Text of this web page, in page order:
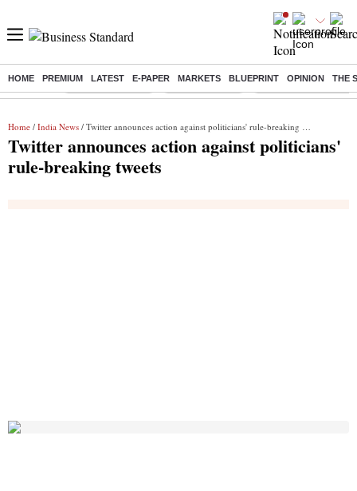
HOME PREMIUM LATEST E-PAPER MARKETS BLUEPRINT OPINION THE
Buzzing : Stock Market Live Stocks to watch Delhi Dengue Cases
Home / India News / Twitter announces action against politicians' rule-breaking tweets
Twitter announces action against politicians'
rule-breaking tweets